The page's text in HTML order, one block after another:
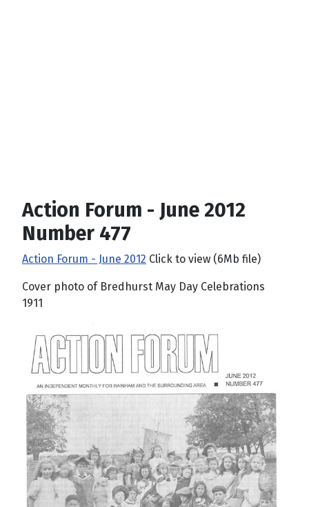
Action Forum - June 2012
Number 477
Action Forum - June 2012 Click to view (6Mb file)
Cover photo of Bredhurst May Day Celebrations
1911